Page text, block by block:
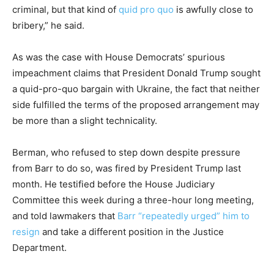
criminal, but that kind of quid pro quo is awfully close to
bribery,” he said.
As was the case with House Democrats’ spurious
impeachment claims that President Donald Trump sought
a quid-pro-quo bargain with Ukraine, the fact that neither
side fulfilled the terms of the proposed arrangement may
be more than a slight technicality.
Berman, who refused to step down despite pressure
from Barr to do so, was fired by President Trump last
month. He testified before the House Judiciary
Committee this week during a three-hour long meeting,
and told lawmakers that Barr “repeatedly urged” him to
resign and take a different position in the Justice
Department.